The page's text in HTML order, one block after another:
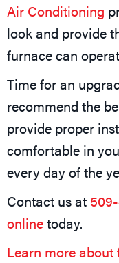
Air Conditioning
look and provide
furnace can
Time for an
recommend the
provide proper
comfortable in
every day of the
Contact us at
onlinetoday.
Learn more about